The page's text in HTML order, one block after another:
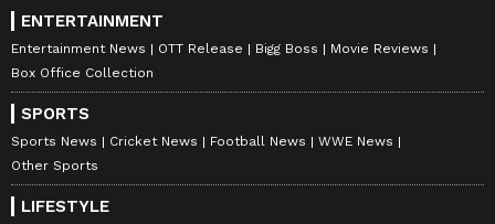
ENTERTAINMENT
Entertainment News OTT Release Bigg Boss
Movie Reviews
Box Office Collection
SPORTS
Sports News Cricket News Football News
WWE News
Other Sports
LIFESTYLE